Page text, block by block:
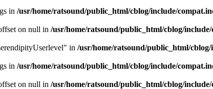
in /usr/home/ratsound/public_html/cblog/include/
on null in /usr/home/ratsound/public_html/cblog/
in /usr/home/ratsound/public_html/
in /usr/home/ratsound/public_html/cblog/include/
on null in /usr/home/ratsound/public_html/cblog/